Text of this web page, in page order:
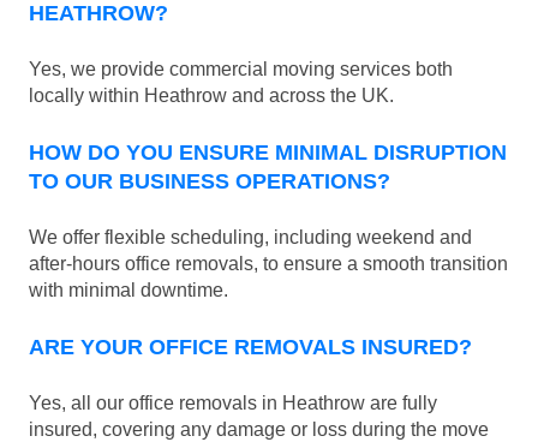
HEATHROW?
Yes, we provide commercial moving services both
locally within Heathrow and across the UK.
HOW DO YOU ENSURE MINIMAL DISRUPTION
TO OUR BUSINESS OPERATIONS?
We offer flexible scheduling, including weekend and
after-hours office removals, to ensure a smooth transition
with minimal downtime.
ARE YOUR OFFICE REMOVALS INSURED?
Yes, all our office removals in Heathrow are fully
insured, covering any damage or loss during the move